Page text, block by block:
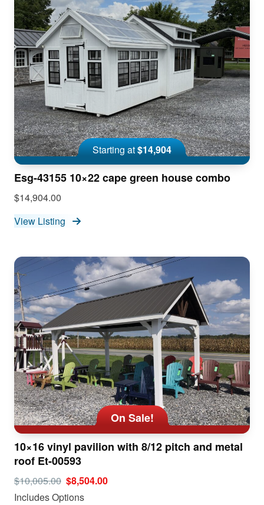
Starting at$14,904
Esg-43155 10×22 cape green house combo
$14,904.00
View Listing
On Sale!
10×16 vinyl pavilion with 8/12 pitch and metal
roof Et-00593
$10,005.00 $8,504.00
Includes Options